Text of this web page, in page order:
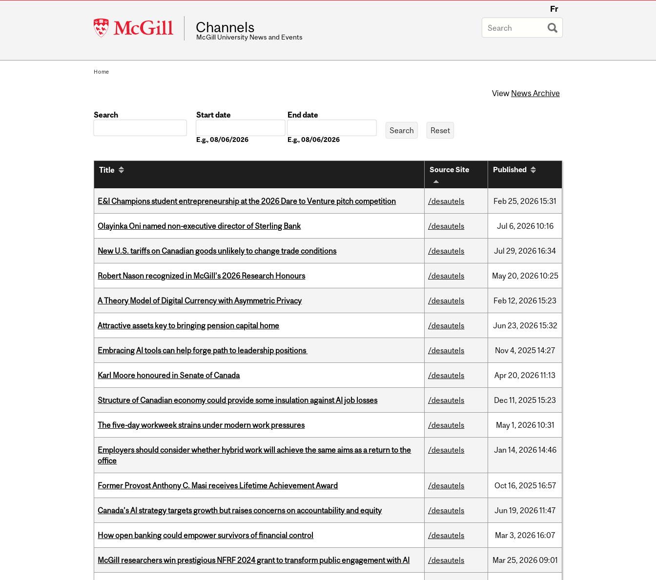
McGill
University
Fr
Channels
McGill University News and Events
Home
View News Archive
Search
Start date
E.g., 08/06/2026
End date
E.g., 08/06/2026
Title Source Site Published
E&I Champions student entrepreneurship at the 2026 Dare to Venture pitch competition /desautels Feb25, 202615:31
Olayinka Oni named non-executive director of Sterling Bank /desautels Jul 6, 202610:16
New U.S. tariffs on Canadian goods unlikely to change trade conditions /desautels Jul 29, 202616:34
Robert Nason recognized in McGill’s 2026 Research Honours /desautels May20, 202610:25
A Theory Model of Digital Currency with Asymmetric Privacy /desautels Feb12, 202615:23
Attractive assets key to bringing pension capital home /desautels Jun 23, 202615:32
Embracing AI tools can help forge path to leadership positions /desautels Nov4, 202514:27
Karl Moore honoured in Senate of Canada /desautels Apr20, 202611:13
Structure of Canadian economy could provide some insulation against AI job losses /desautels Dec11, 202515:23
The five-day workweek strains under modern work pressures /desautels May1, 202610:31
Employers should consider whether hybrid work will achieve the same aims as a return to the
office
/desautels Jan 14, 202614:46
Former Provost Anthony C. Masi receives Lifetime Achievement Award /desautels Oct16, 202516:57
Canada’s AI strategy targets growth but raises concerns on accountability and equity /desautels Jun 19, 202611:47
How open banking could empower survivors of financial control /desautels Mar3, 202616:07
McGill researchers win prestigious NFRF 2024 grant to transform public engagement with AI /desautels Mar25, 2026 09:01